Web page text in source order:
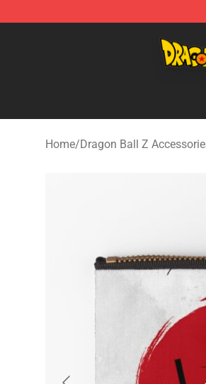
Home/Dragon Ball Z